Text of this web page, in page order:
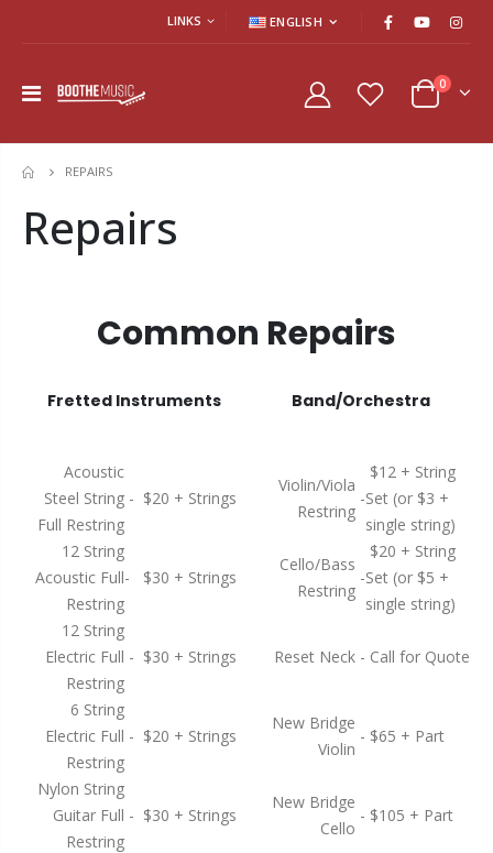
LINKS ENGLISH
0
HOME
REPAIRS
Repairs
Common Repairs
Fretted Instruments Band/Orchestra
Acoustic
Steel String
Full Restring
- $20 + Strings
Violin/Viola
Restring
-
$12 + String
Set (or $3 +
single string)
12 String
Acoustic Full
Restring
- $30 + Strings
Cello/Bass
Restring
-
$20 + String
Set (or $5 +
single string)
12 String
Electric Full
Restring
- $30 + Strings Reset Neck - Call for Quote
6 String
Electric Full
Restring
- $20 + Strings
New Bridge
Violin
- $65 + Part
Nylon String
Guitar Full
Restring
- $30 + Strings
New Bridge
Cello
- $105 + Part